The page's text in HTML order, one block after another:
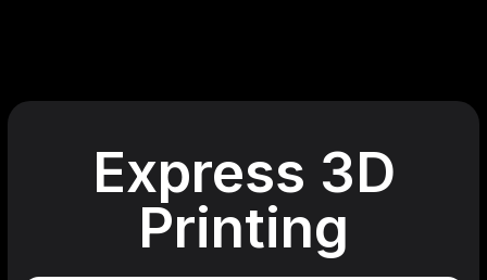
Express 3D
Printing